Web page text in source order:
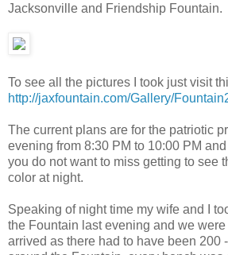
Jacksonville and Friendship Fountain.
To see all the pictures I took just visit
http://jaxfountain.com/Gallery/
The current plans are for the patriotic
evening from 8:30 PM to 10:00 PM
you do not want to miss getting to see
color at night.
Speaking of night time my wife and I
the Fountain last evening and we
arrived as there had to have been 200